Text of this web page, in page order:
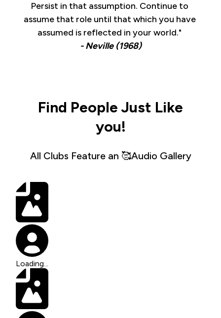
Persist in that assumption. Continue to
assume that role until that which you have
assumed is reflected in your world."
- Neville (1968)
Find People Just Like
you!
All Clubs Feature an 🥰Audio Gallery
Loading...